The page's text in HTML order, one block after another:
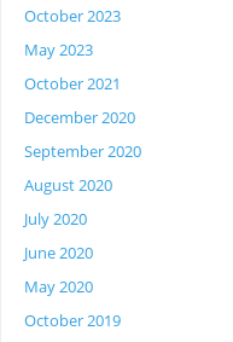
October 2023
May 2023
October 2021
December 2020
September 2020
August 2020
July 2020
June 2020
May 2020
October 2019